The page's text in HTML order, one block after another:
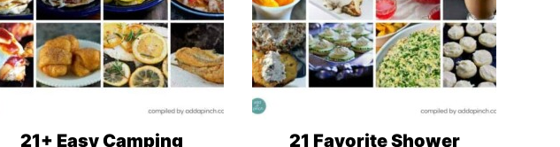
21+ Easy Camping
21 Favorite Shower